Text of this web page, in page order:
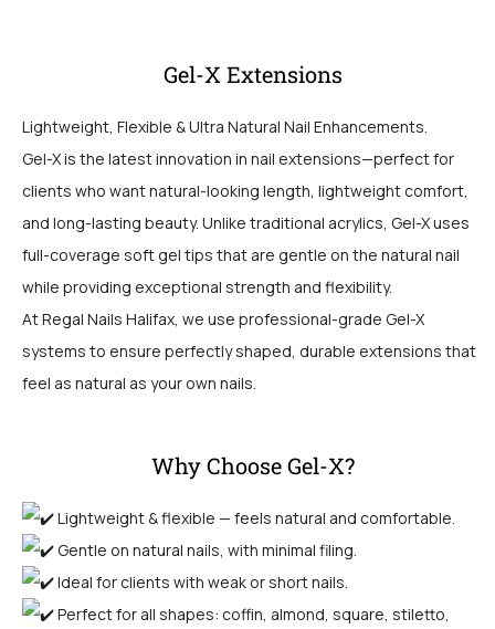
Gel-X Extensions
Lightweight, Flexible & Ultra Natural Nail Enhancements.
Gel-X is the latest innovation in nail extensions—perfect for
clients who want natural-looking length, lightweight comfort,
and long-lasting beauty. Unlike traditional acrylics, Gel-X uses
full-coverage soft gel tips that are gentle on the natural nail
while providing exceptional strength and flexibility.
At Regal Nails Halifax, we use professional-grade Gel-X
systems to ensure perfectly shaped, durable extensions that
feel as natural as your own nails.
Why Choose Gel-X?
Lightweight & flexible — feels natural and comfortable.
Gentle on natural nails, with minimal filing.
Ideal for clients with weak or short nails.
Perfect for all shapes: coffin, almond, square, stiletto,